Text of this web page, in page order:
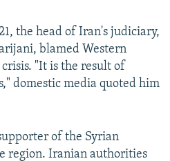
the head of Iran's judiciary,
blamed Western
"It is the result of
domestic media quoted him
of the Syrian
region. Iranian authorities